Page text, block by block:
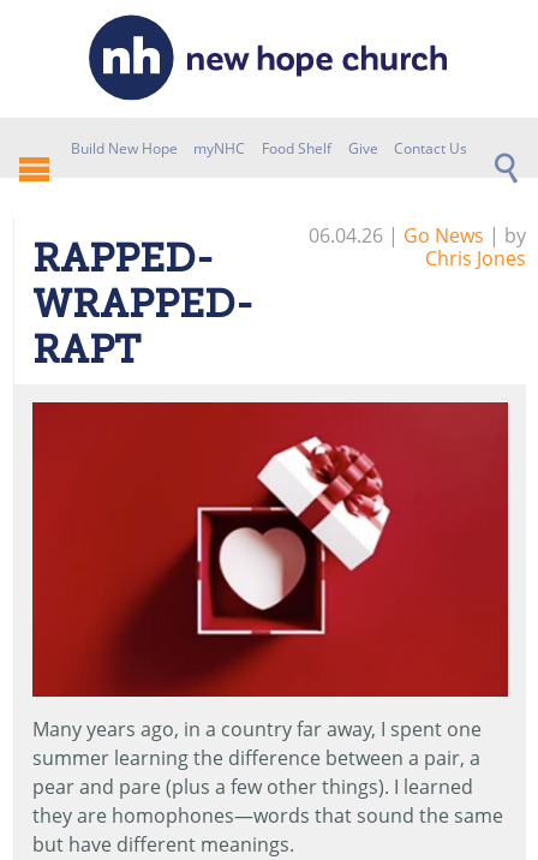
Build New Hope myNHC Food Shelf Give Contact Us
RAPPED-
WRAPPED-
RAPT
06.04.26| Go News | by
Chris Jones
Many years ago, in a country far away, I spent one
summer learning the difference between a pair, a
pear and pare (plus a few other things). I learned
they are homophones—words that sound the same
but have different meanings.